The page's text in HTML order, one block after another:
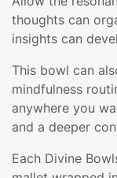
thoughts can
insights can
This bowl can
mindfulness
anywhere you
and a deeper
Each Divine